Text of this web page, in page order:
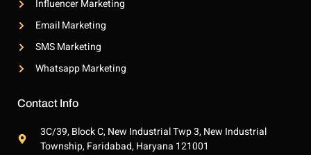
Influencer Marketing
Email Marketing
SMS Marketing
Whatsapp Marketing
Contact Info
3C/39, Block C, New Industrial Twp 3, New Industrial
Township, Faridabad, Haryana 121001